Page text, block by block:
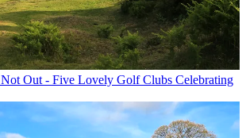
Out - Five Lovely Golf Clubs Celebrating